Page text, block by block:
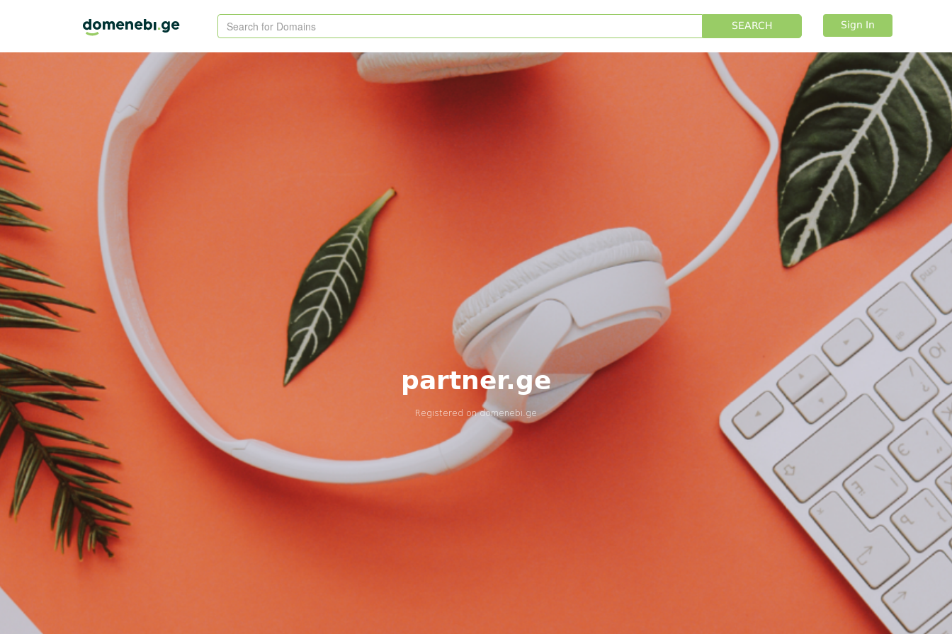
SEARCH Sign In
partner.ge
Registered ondomenebi.ge